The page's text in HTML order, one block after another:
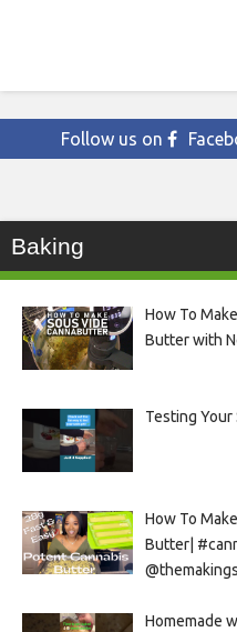
Follow us on
Baking
How To
Butter with
Testing Your
How To
Butter|
Homemade